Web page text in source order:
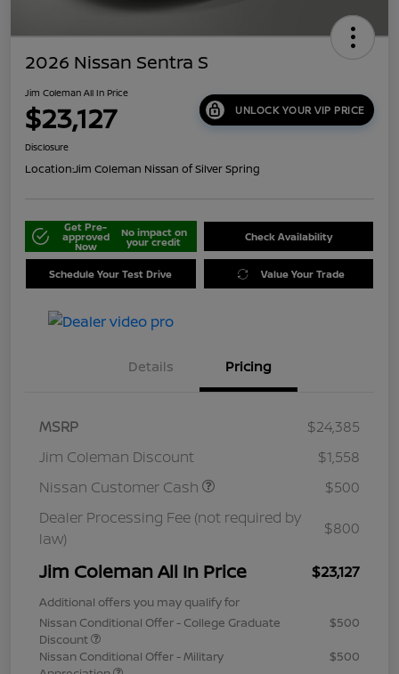
2026 Nissan Sentra S
Jim Coleman All In Price
$23,127 UNLOCK YOUR VIP PRICE
Disclosure
Location:Jim Coleman Nissan of Silver Spring
Get Pre-
approved
Now
No impact on
your credit Check Availability
Schedule Your Test Drive Value Your Trade
Details Pricing
MSRP
$24,385
Jim Coleman Discount
$1,558
Nissan Customer Cash
$500
Dealer Processing Fee (not required by
law)
$800
Jim Coleman All In Price $23,127
Additional offers you may qualify for
Nissan Conditional Offer - College Graduate
Discount
$500
Nissan Conditional Offer - Military
$500